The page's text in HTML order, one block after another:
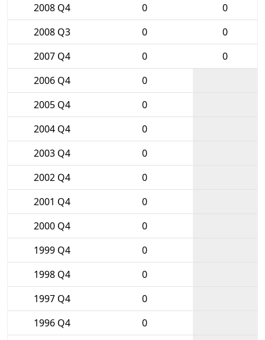
2008 Q4
0
0
2008 Q3
0
0
2007 Q4
0
0
2006 Q4
0
2005 Q4
0
2004 Q4
0
2003 Q4
0
2002 Q4
0
2001 Q4
0
2000 Q4
0
1999 Q4
0
1998 Q4
0
1997 Q4
0
1996 Q4
0